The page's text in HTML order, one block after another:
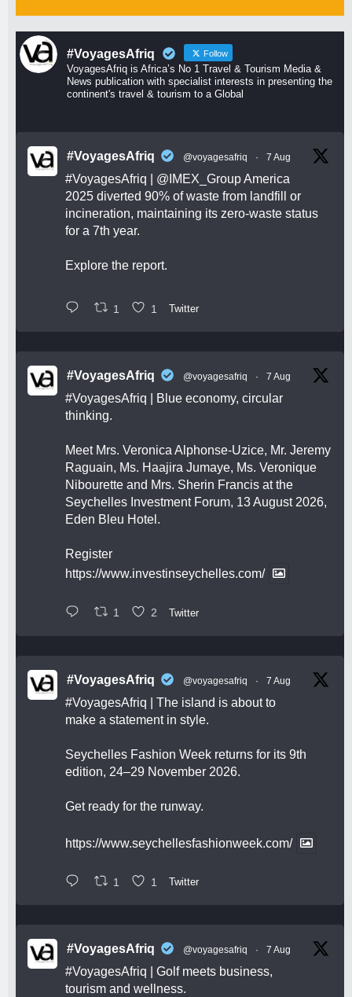
#VoyagesAfriq Follow
VoyagesAfriq is Africa’s No 1 Travel & Tourism Media &
News publication with specialist interests in presenting the
continent's travel & tourism to a Global
#VoyagesAfriq @voyagesafriq · 7 Aug
#VoyagesAfriq @IMEX_GroupAmerica
2025 diverted 90% of waste from landfill or
incineration, maintaining its zero-waste status
for a 7th year.
Explore the report.
1 1 Twitter
#VoyagesAfriq @voyagesafriq · 7 Aug
#VoyagesAfriq | Blue economy, circular
thinking.
Meet Mrs. Veronica Alphonse-Uzice, Mr. Jeremy
Raguain, Ms. Haajira Jumaye, Ms. Veronique
Nibourette and Mrs. Sherin Francis at the
Seychelles Investment Forum, 13 August 2026,
Eden Bleu Hotel.
Register
https://www.investinseychelles.com/
1 2 Twitter
#VoyagesAfriq @voyagesafriq · 7 Aug
#VoyagesAfriq | The island is about to
make a statement in style.
Seychelles Fashion Week returns for its 9th
edition, 24–29 November 2026.
Get ready for the runway.
https://www.seychellesfashionweek.com/
1 1 Twitter
#VoyagesAfriq @voyagesafriq · 7 Aug
#VoyagesAfriq | Golf meets business,
tourism and wellness.